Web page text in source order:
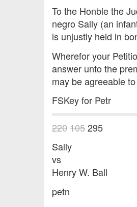
To the Honble the
negro Sally (an
is unjustly held in
Wherefor your
answer unto the
may be agreeable
FSKey for Petr
220105295
Sally
vs
Henry W. Ball
petn